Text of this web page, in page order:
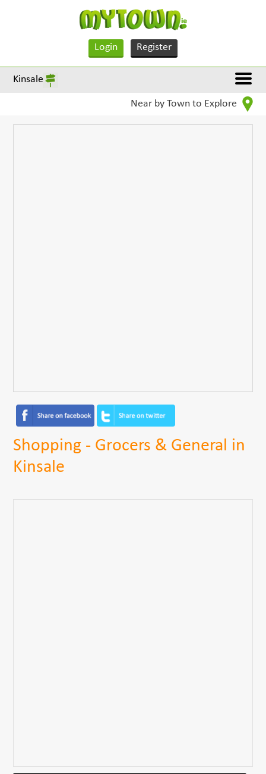
Login Register
Kinsale
Near by Town to Explore
Shopping - Grocers & General in
Kinsale